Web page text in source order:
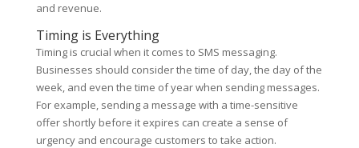
and revenue.
Timing is Everything
Timing is crucial when it comes to SMS messaging.
Businesses should consider the time of day, the day of the
week, and even the time of year when sending messages.
For example, sending a message with a time-sensitive
offer shortly before it expires can create a sense of
urgency and encourage customers to take action.